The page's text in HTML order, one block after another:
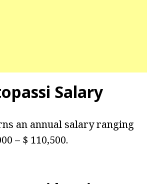
Salary
an annual salary ranging
– $ 110,500.